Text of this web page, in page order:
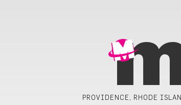
PROVIDENCE, RHODE